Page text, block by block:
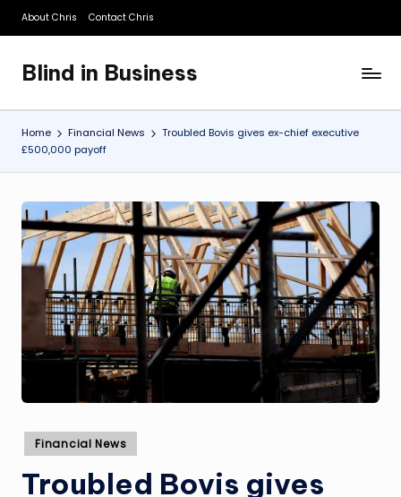
Skip
content
About Chris Contact Chris
Blind in Business
A
Business
Blog
Home Financial News
Troubled Bovis gives ex-chief executive
£500,000 payoff
Posted
in
Financial News
Troubled Bovis gives